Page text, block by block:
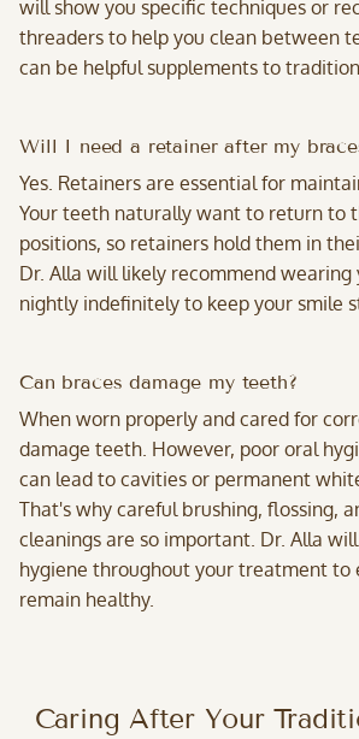
will show you specific techniques or
threaders to help you clean between
can be helpful supplements to
Will I need a retainer after my
Yes. Retainers are essential for
Your teeth naturally want to return to
positions, so retainers hold them in
Dr. Alla will likely recommend
nightly indefinitely to keep your smile
Can braces damage my teeth?
When worn properly and cared for
damage teeth. However, poor oral
can lead to cavities or permanent
That's why careful brushing, flossing,
cleanings are so important. Dr. Alla
hygiene throughout your treatment to
remain healthy.
Caring After Your